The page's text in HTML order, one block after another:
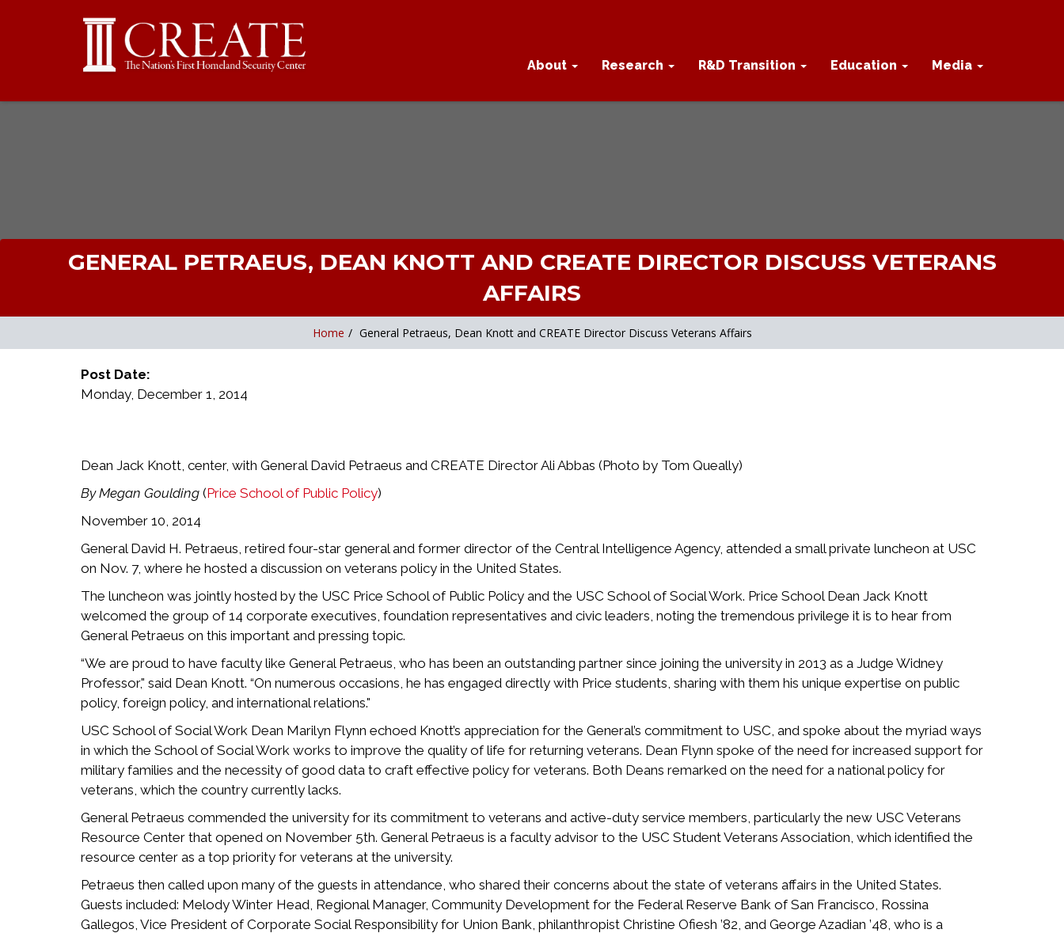
About Research R&D Transition Education Media
GENERAL PETRAEUS, DEAN KNOTT AND CREATE DIRECTOR DISCUSS VETERANS
AFFAIRS
Home / General Petraeus, Dean Knott and CREATE Director Discuss Veterans Affairs
Post Date:
Monday, December 1, 2014
Dean Jack Knott, center, with General David Petraeus and CREATE Director Ali Abbas (Photo by Tom Queally)
By Megan Goulding (Price School of Public Policy)
November 10, 2014
General David H. Petraeus, retired four-star general and former director of the Central Intelligence Agency, attended a small private luncheon at USC
on Nov. 7, where he hosted a discussion on veterans policy in the United States.
The luncheon was jointly hosted by the USC Price School of Public Policy and the USC School of Social Work. Price School Dean Jack Knott
welcomed the group of 14 corporate executives, foundation representatives and civic leaders, noting the tremendous privilege it is to hear from
General Petraeus on this important and pressing topic.
“We are proud to have faculty like General Petraeus, who has been an outstanding partner since joining the university in 2013 as a Judge Widney
Professor," said Dean Knott. “On numerous occasions, he has engaged directly with Price students, sharing with them his unique expertise on public
policy, foreign policy, and international relations."
USC School of Social Work Dean Marilyn Flynn echoed Knott’s appreciation for the General’s commitment to USC, and spoke about the myriad ways
in which the School of Social Work works to improve the quality of life for returning veterans. Dean Flynn spoke of the need for increased support for
military families and the necessity of good data to craft effective policy for veterans. Both Deans remarked on the need for a national policy for
veterans, which the country currently lacks.
General Petraeus commended the university for its commitment to veterans and active-duty service members, particularly the new USC Veterans
Resource Center that opened on November 5th. General Petraeus is a faculty advisor to the USC Student Veterans Association, which identified the
resource center as a top priority for veterans at the university.
Petraeus then called upon many of the guests in attendance, who shared their concerns about the state of veterans affairs in the United States.
Guests included: Melody Winter Head, Regional Manager, Community Development for the Federal Reserve Bank of San Francisco, Rossina
Gallegos, Vice President of Corporate Social Responsibility for Union Bank, philanthropist Christine Ofiesh ’82, and George Azadian ’48, who is a